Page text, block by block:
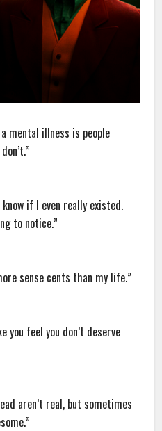
mental illness is people
if I even really existed.
to notice.”
sense cents than my life.”
you feel you don’t deserve
aren’t real, but sometimes